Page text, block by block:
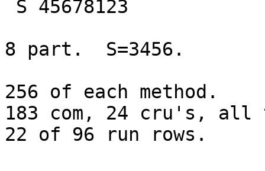
8 part.  S=3456.
256 of each method.
183 com, 24 cru's, all
22 of 96 run rows.